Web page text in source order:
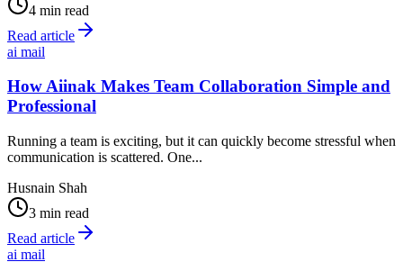
4 min read
Read article
ai mail
How Aiinak Makes Team Collaboration Simple and
Professional
Running a team is exciting, but it can quickly become stressful when
communication is scattered. One...
Husnain Shah
3 min read
Read article
ai mail